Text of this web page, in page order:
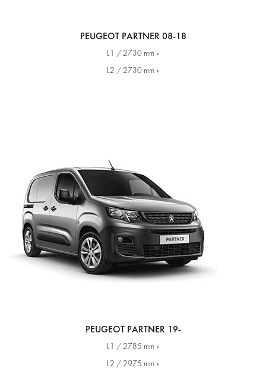
PEUGEOT PARTNER 08-18
L1 / 2730 mm »
L2 / 2730 mm »
PEUGEOT PARTNER 19-
L1 / 2785 mm »
L2 / 2975 mm »